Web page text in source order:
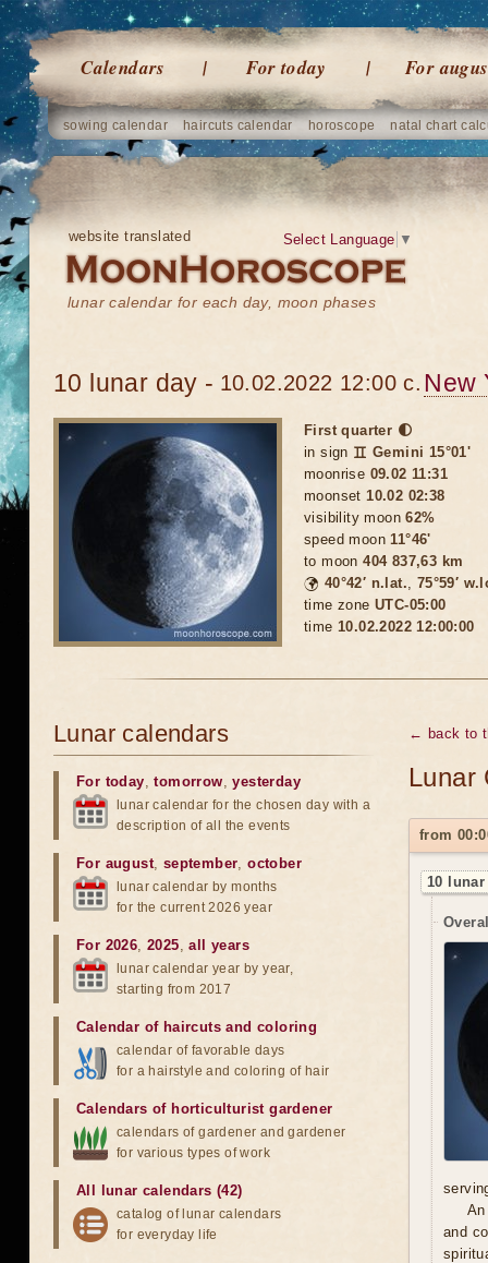
Calendars For today For
sowing calendar haircuts calendar horoscope natal chart
website translated
lunar calendar for each day, moon phases
Select Language ▼
10 lunar day - 10.02.2022 12:00 c. New
First quarter 🌓
in sign ♊ Gemini 15°01'
moonrise 09.02 11:31
moonset10.02 02:38
visibility moon62%
speed moon11°46'
to moon404 837,63 km
🌍 40°42′ n.lat., 75°59′
time zone UTC-05:00
time 10.02.2022 12:00:00
← back to
Lunar
from
10
and
Lunar calendars
For today,tomorrow,yesterday
lunar calendar for the chosen day with a
description of all the events
For august, september,october
lunar calendar by months
for the current 2026 year
For 2026,2025,all years
lunar calendar year by year,
starting from 2017
Calendar of haircuts and coloring
calendar of favorable days
for a hairstyle and coloring of hair
Calendars of horticulturist gardener
calendars of gardener and gardener
for various types of work
All lunar calendars (42)
catalog of lunar calendars
for everyday life